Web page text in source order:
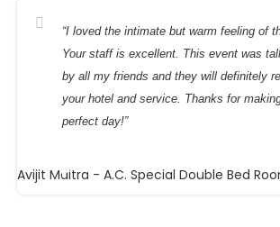
“I loved the intimate but warm feeling of
Your staff is excellent. This event was
by all my friends and they will definitely
your hotel and service. Thanks for
perfect day!”
Avijit Maitra - A.C. Special Double Bed